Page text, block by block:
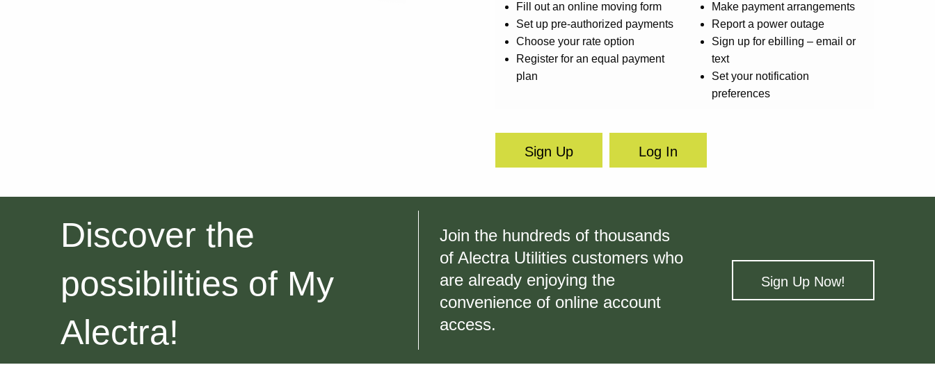
Fill out an online moving form
Set up pre-authorized payments
Choose your rate option
Register for an equal payment
plan
Make payment arrangements
Report a power outage
Sign up for ebilling – email or
text
Set your notification
preferences
Sign Up Log In
Discover the
possibilities of My
Alectra!
Join the hundreds of thousands
of Alectra Utilities customers who
are already enjoying the
convenience of online account
access.
Sign Up Now!